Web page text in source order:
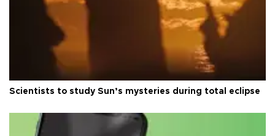
Scientists to study Sun’s mysteries during total eclipse